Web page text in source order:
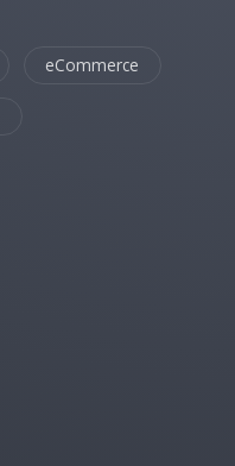
eCommerce